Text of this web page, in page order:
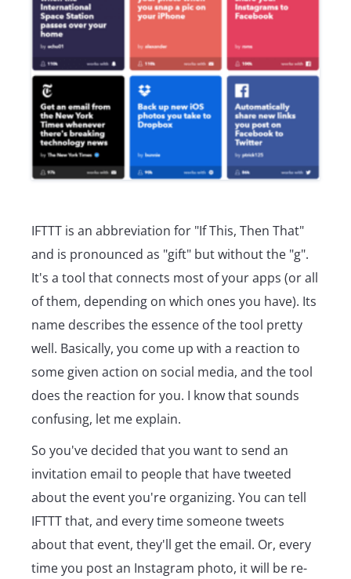
IFTTT is an abbreviation for "If This, Then That"
and is pronounced as "gift" but without the "g".
It's a tool that connects most of your apps (or all
of them, depending on which ones you have). Its
name describes the essence of the tool pretty
well. Basically, you come up with a reaction to
some given action on social media, and the tool
does the reaction for you. I know that sounds
confusing, let me explain.
So you've decided that you want to send an
invitation email to people that have tweeted
about the event you're organizing. You can tell
IFTTT that, and every time someone tweets
about that event, they'll get the email. Or, every
time you post an Instagram photo, it will be re-